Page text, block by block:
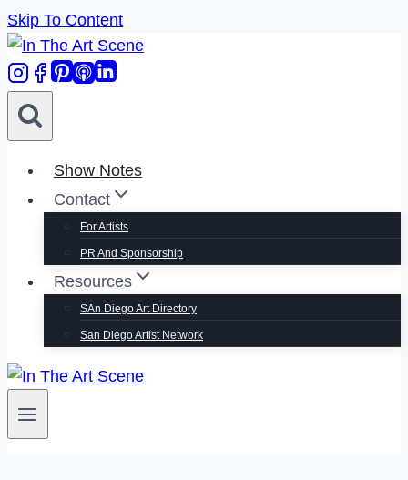
Skip To Content
Show Notes
Contact
For Artists
PR And Sponsorship
Resources
SAn Diego Art Directory
San Diego Artist Network